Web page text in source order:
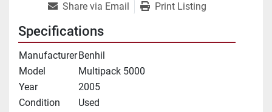
Share via Email Print Listing
Specifications
Manufacturer Benhil
Model
Multipack 5000
Year
2005
Condition
Used